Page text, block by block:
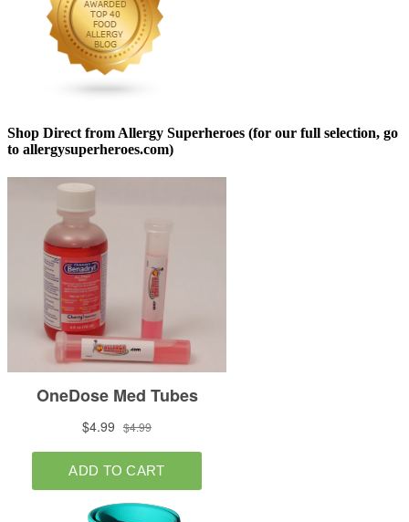
Shop Direct from Allergy Superheroes (for our full selection, go
to allergysuperheroes.com)